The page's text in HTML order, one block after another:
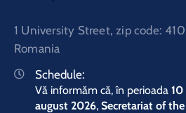
1 University Street, zip code:
Romania
Schedule:
Vă informăm că, în perioada 10
august 2026, Secretariat of